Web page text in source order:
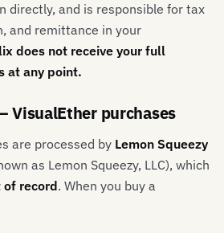
directly, and is responsible for tax
and remittance in your
does not receive your full
at any point.
VisualEther purchases
are processed by Lemon Squeezy
as Lemon Squeezy, LLC), which
of record. When you buy a